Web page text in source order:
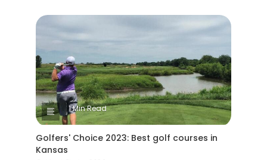
1 Min Read
Golfers' Choice 2023: Best golf courses in
Kansas